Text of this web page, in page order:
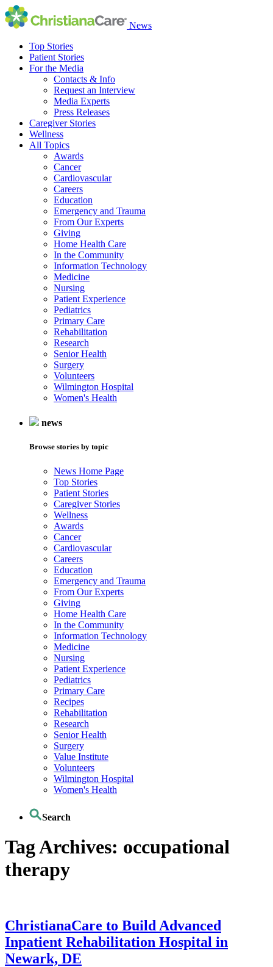
News
Top Stories
Patient Stories
For the Media
Contacts & Info
Request an Interview
Media Experts
Press Releases
Caregiver Stories
Wellness
All Topics
Awards
Cancer
Cardiovascular
Careers
Education
Emergency and Trauma
From Our Experts
Giving
Home Health Care
In the Community
Information Technology
Medicine
Nursing
Patient Experience
Pediatrics
Primary Care
Rehabilitation
Research
Senior Health
Surgery
Volunteers
Wilmington Hospital
Women's Health
news
Browse stories by topic
News Home Page
Top Stories
Patient Stories
Caregiver Stories
Wellness
Awards
Cancer
Cardiovascular
Careers
Education
Emergency and Trauma
From Our Experts
Giving
Home Health Care
In the Community
Information Technology
Medicine
Nursing
Patient Experience
Pediatrics
Primary Care
Recipes
Rehabilitation
Research
Senior Health
Surgery
Value Institute
Volunteers
Wilmington Hospital
Women's Health
Search
Tag Archives: occupational
therapy
ChristianaCare to Build Advanced
Inpatient Rehabilitation Hospital in
Newark, DE